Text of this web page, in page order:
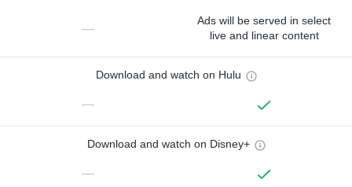
—
Ads will be served in select
live and linear content
Download and watch on Hulu
—
Download and watch on Disney+
—